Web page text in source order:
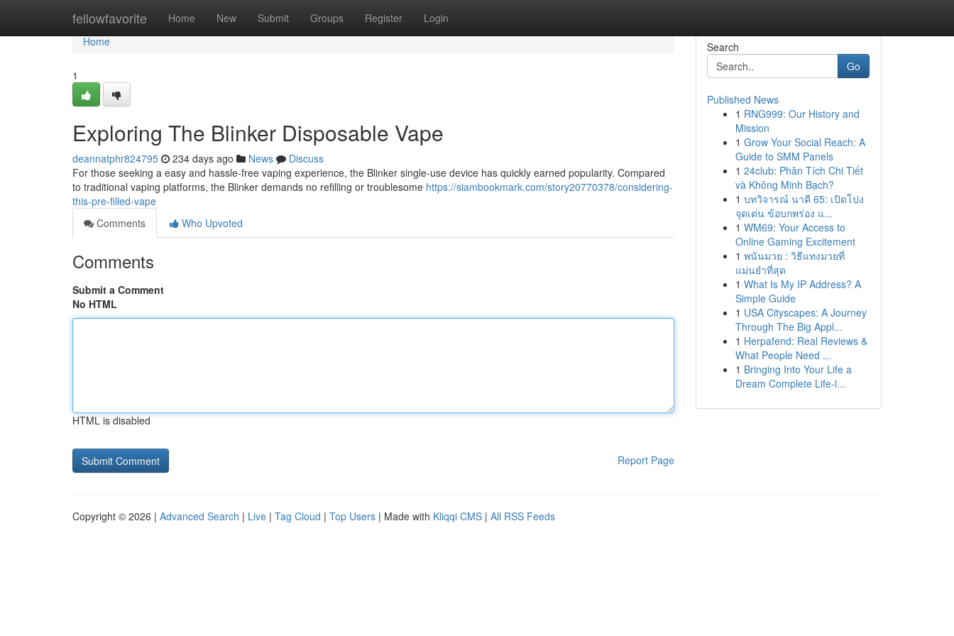
fellowfavorite Home New Submit Groups Register Login
Home
Home
1
Exploring The Blinker Disposable Vape
deannatphr824795 234 days ago News
Discuss
For those seeking a easy and hassle-free vaping experience, the Blinker single-use device has quickly earned popularity. Compared
to traditional vaping platforms, the Blinker demands no refilling or troublesome https://siambookmark.com/story20770378/considering-
this-pre-filled-vape
Comments
Who Upvoted
Comments
Submit a Comment
No HTML
HTML is disabled
Report Page
Search
Go
Published News
1 RNG999: Our History and
Mission
1 Grow Your Social Reach: A
Guide to SMM Panels
1 24club: Phân Tích Chi Tiết
và Không Minh Bạch?
1 บทวิจารณ์ นาคี 65: เปิดโปง
จุดเด่น ข้อบกพร่อง แ...
1 WM69: Your Access to
Online Gaming Excitement
1 พนันมวย : วิธีแทงมวยที่
แม่นยำที่สุด
1 What Is My IP Address? A
Simple Guide
1 USA Cityscapes: A Journey
Through The Big Appl...
1 Herpafend: Real Reviews &
What People Need ...
1 Bringing Into Your Life a
Dream Complete Life-l...
Copyright © 2026 | Advanced Search | Live | Tag Cloud | Top Users | Made with Kliqqi CMS | All RSS Feeds